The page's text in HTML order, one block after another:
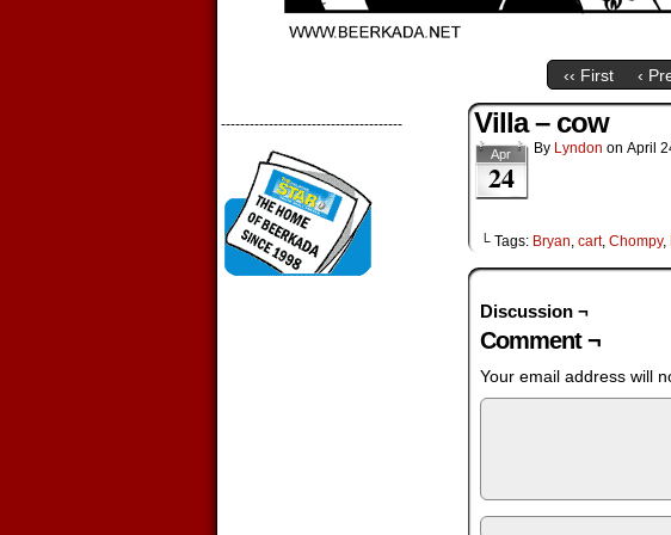
‹‹ First ‹
-------------------------------------- Villa – cow
Apr
24
By Lyndon on April
└ Tags: Bryan, cart, Chompy,
Discussion ¬
Comment ¬
Your email address will